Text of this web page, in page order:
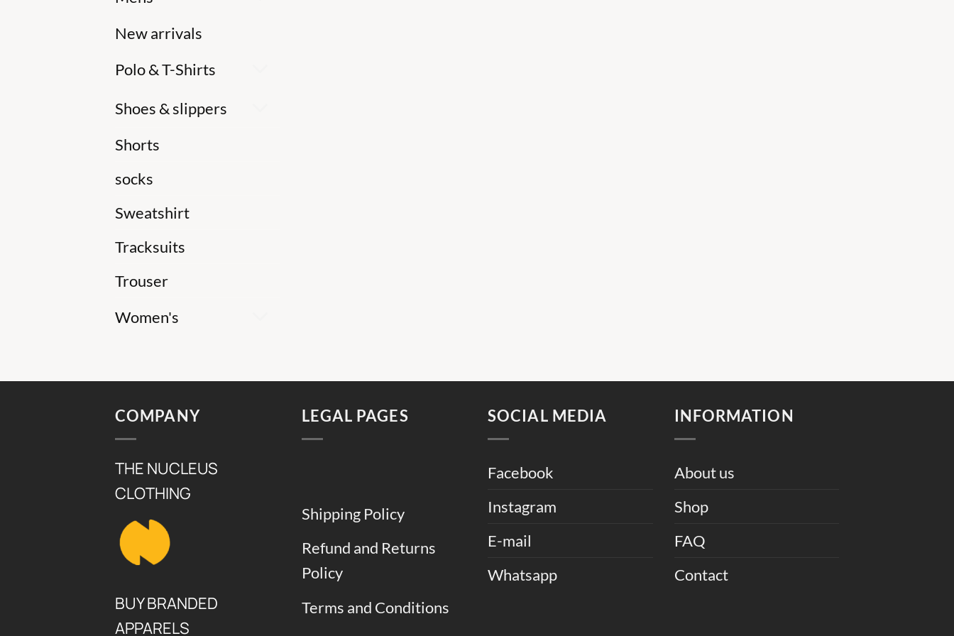
New arrivals
Polo & T-Shirts
Shoes & slippers
Shorts
socks
Sweatshirt
Tracksuits
Trouser
Women's
COMPANY
THE NUCLEUS
CLOTHING
BUY BRANDED
APPARELS
LEGAL PAGES
Shipping Policy
Refund and Returns
Policy
Terms and Conditions
SOCIAL MEDIA
Facebook
Instagram
E-mail
Whatsapp
INFORMATION
About us
Shop
FAQ
Contact